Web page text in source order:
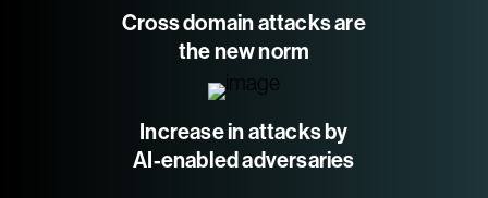
Cross domain attacks are
the new norm
Increase in attacks by
AI-enabled adversaries